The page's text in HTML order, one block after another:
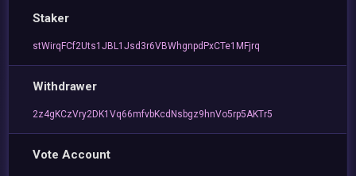
Staker
stWirqFCf2Uts1JBL1Jsd3r6VBWhgnpdPxCTe1MFjrq
Withdrawer
2z4gKCzVry2DK1Vq66mfvbKcdNsbgz9hnVo5rp5AKTr5
Vote Account